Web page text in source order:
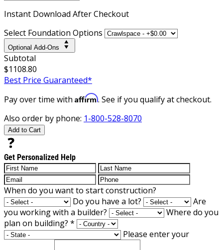
Instant Download After Checkout
Select Foundation Options
Optional Add-Ons
Subtotal
$1108.80
Best Price Guaranteed*
Pay over time with Affirm. See if you qualify at checkout.
Also order by phone: 1-800-528-8070
Add to Cart
Get Personalized Help
When do you want to start construction?
Do you have a lot?
Are
you working with a builder?
Where do you
plan on building? *
Please enter your